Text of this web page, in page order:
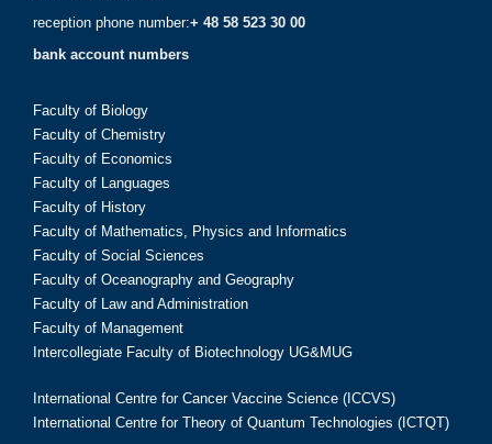
reception phone number:+ 48 58 523 30 00
bank account numbers
Faculty of Biology
Faculty of Chemistry
Faculty of Economics
Faculty of Languages
Faculty of History
Faculty of Mathematics, Physics and Informatics
Faculty of Social Sciences
Faculty of Oceanography and Geography
Faculty of Law and Administration
Faculty of Management
Intercollegiate Faculty of Biotechnology UG&MUG
International Centre for Cancer Vaccine Science (ICCVS)
International Centre for Theory of Quantum Technologies (ICTQT)